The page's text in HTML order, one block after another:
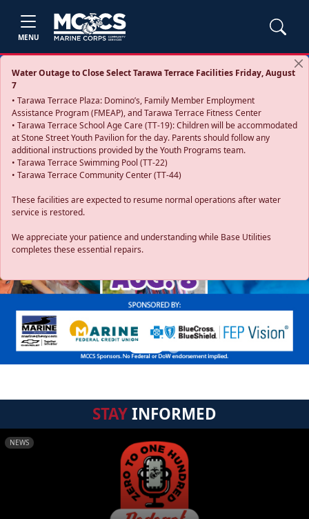
MENU
Water Outage to Close Select Tarawa Terrace Facilities Friday, August
7
• Tarawa Terrace Plaza: Domino’s, Family Member Employment
Assistance Program (FMEAP), and Tarawa Terrace Fitness Center
• Tarawa Terrace School Age Care (TT-19): Children will be accommodated
at Stone Street Youth Pavilion for the day. Parents should follow any
additional instructions provided by the Youth Programs team.
• Tarawa Terrace Swimming Pool (TT-22)
• Tarawa Terrace Community Center (TT-44)
These facilities are expected to resume normal operations after water
service is restored.
We appreciate your patience and understanding while Base Utilities
completes these essential repairs.
Previous
STAYINFORMED
NEWS